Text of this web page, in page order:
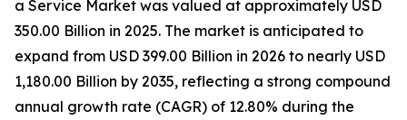
a Service Market was valued at approximately USD
350.00 Billion in 2025. The market is anticipated to
expand from USD 399.00 Billion in 2026 to nearly USD
1,180.00 Billion by 2035, reflecting a strong compound
annual growth rate (CAGR) of 12.80% during the